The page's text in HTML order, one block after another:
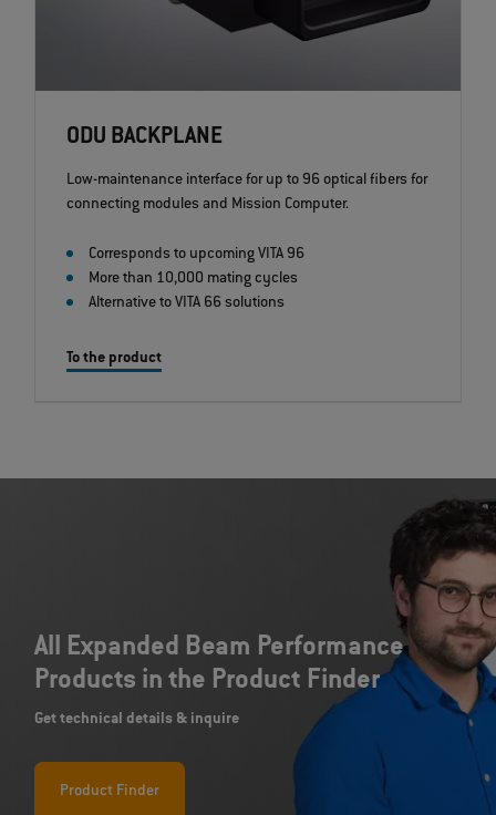
ODU BACKPLANE
Low-maintenance interface for up to 96 optical fibers for
connecting modules and Mission Computer.
Corresponds to upcoming VITA 96
More than 10,000 mating cycles
Alternative to VITA 66 solutions
To the product
All Expanded Beam Performance
Products in the Product Finder
Get technical details & inquire
Product Finder